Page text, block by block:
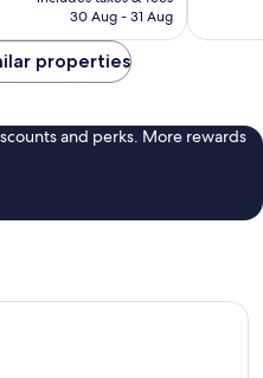
is
30 Aug - 31 Aug
reviews
properties
and perks. More rewards